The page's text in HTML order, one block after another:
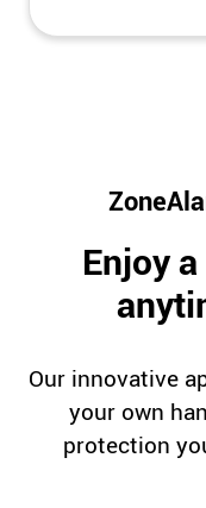
Enjoy
Our innovative
your own
protection